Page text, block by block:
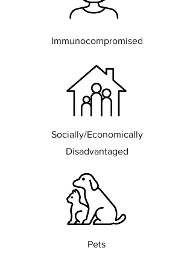
Immunocompromised
Socially/Economically
Disadvantaged
Pets